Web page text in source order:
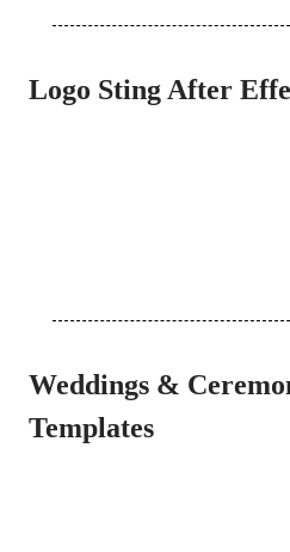
Logo Sting After
Weddings &
Templates